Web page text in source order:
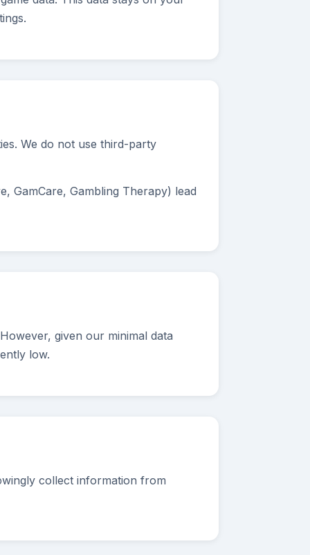
We do not use third-party
GamCare, Gambling Therapy) lead
given our minimal data
low.
collect information from